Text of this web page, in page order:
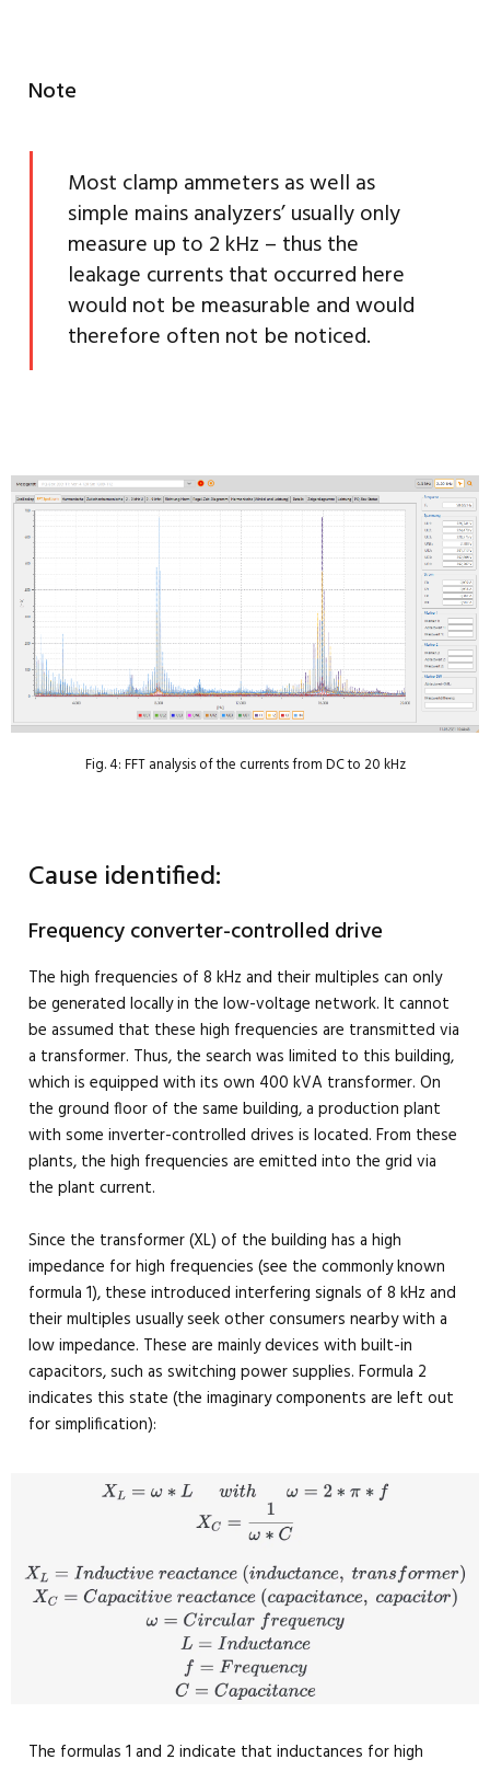
Note
Most clamp ammeters as well as
simple mains analyzers’ usually only
measure up to 2 kHz – thus the
leakage currents that occurred here
would not be measurable and would
therefore often not be noticed.
Fig. 4: FFT analysis of the currents from DC to 20 kHz
Cause identified:
Frequency converter-controlled drive
The high frequencies of 8 kHz and their multiples can only
be generated locally in the low-voltage network. It cannot
be assumed that these high frequencies are transmitted via
a transformer. Thus, the search was limited to this building,
which is equipped with its own 400 kVA transformer. On
the ground floor of the same building, a production plant
with some inverter-controlled drives is located. From these
plants, the high frequencies are emitted into the grid via
the plant current.
Since the transformer (XL) of the building has a high
impedance for high frequencies (see the commonly known
formula 1), these introduced interfering signals of 8 kHz and
their multiples usually seek other consumers nearby with a
low impedance. These are mainly devices with built-in
capacitors, such as switching power supplies. Formula 2
indicates this state (the imaginary components are left out
for simplification):
The formulas 1 and 2 indicate that inductances for high